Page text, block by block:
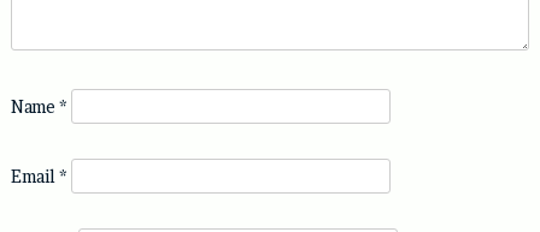
Name *
Email *